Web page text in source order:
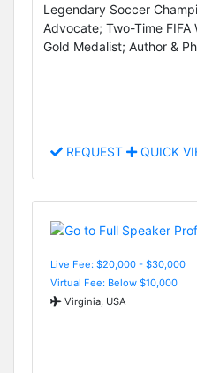
Legendary Soccer
Advocate; Two-Time FIFA
Gold Medalist; Author &
REQUEST QUICK
Live Fee: $20,000 - $30,000
Virtual Fee: Below $10,000
Virginia, USA